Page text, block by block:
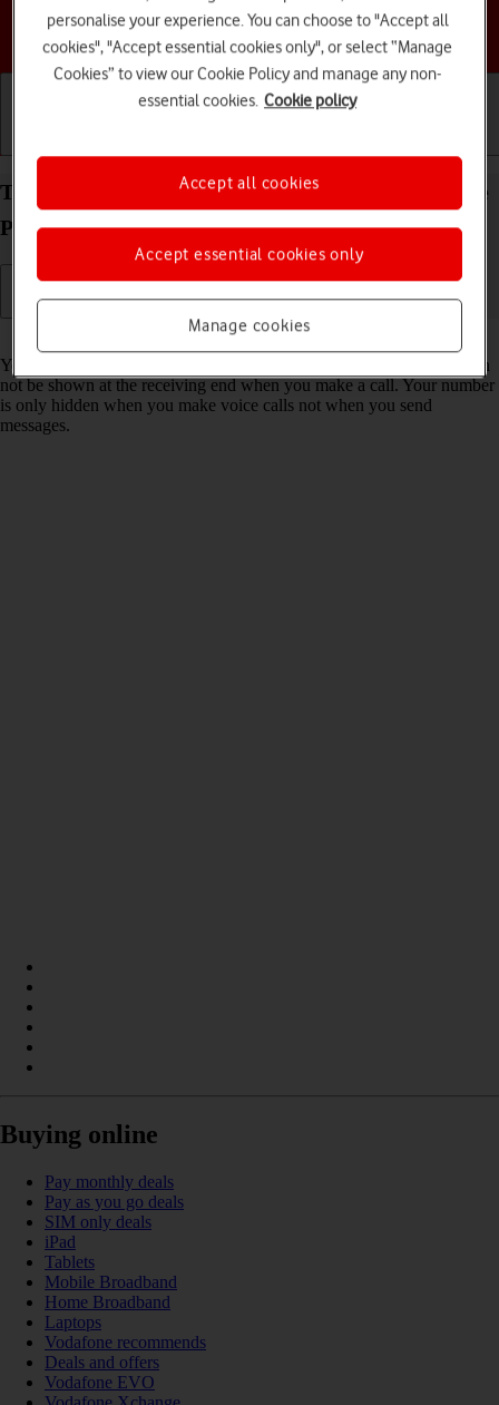
Choose a help topic
Turn your own caller identification on your Google
Pixel 8 Pro Android 14 on or off
Read help info
You can turn off your own caller identification, your number will then
not be shown at the receiving end when you make a call. Your number
is only hidden when you make voice calls not when you send
messages.
Buying online
Pay monthly deals
Pay as you go deals
SIM only deals
iPad
Tablets
Mobile Broadband
Home Broadband
Laptops
Vodafone recommends
Deals and offers
Vodafone EVO
personalise your experience. You can choose to "Accept all
cookies", "Accept essential cookies only", or select “Manage
Cookies” to view our Cookie Policy and manage any non-
essential cookies. Cookie policy
Manage cookies
Accept essential cookies only
Accept all cookies